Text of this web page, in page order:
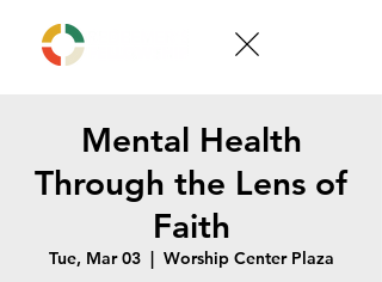
Mental Health
Through the Lens of
Faith
Tue, Mar 03
  |
Worship Center Plaza